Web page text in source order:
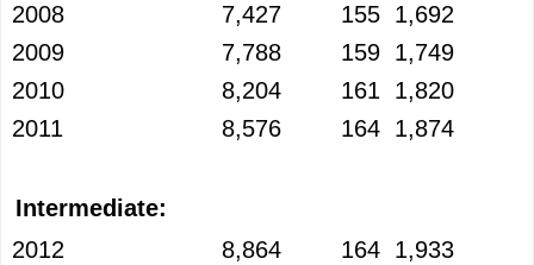
2008
7,427 155 1,692
2009
7,788 159 1,749
2010
8,204 161
1,820
2011
8,576 164 1,874
Intermediate:
2012
8,864 164 1,933